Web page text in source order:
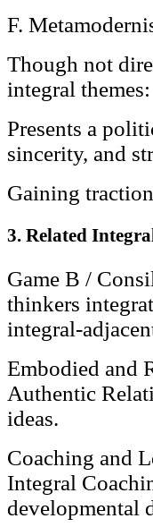
F.
Though not
integral
Presents a
sincerity, and
Gaining
3. Related
Game B /
thinkers
integral-
Embodied and
Authentic
ideas.
Coaching and
Integral
developmental